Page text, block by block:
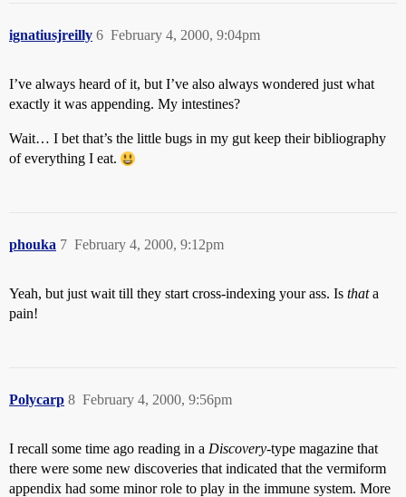
ignatiusjreilly February 4, 2000, 9:04pm
6
I’ve always heard of it, but I’ve also always wondered just what
exactly it was appending. My intestines?
Wait… I bet that’s the little bugs in my gut keep their bibliography
of everything I eat.
phouka February 4, 2000, 9:12pm
7
Yeah, but just wait till they start cross-indexing your ass. Is thata
pain!
Polycarp February 4, 2000, 9:56pm
8
I recall some time ago reading in a Discovery-type magazine that
there were some new discoveries that indicated that the vermiform
appendix had some minor role to play in the immune system. More